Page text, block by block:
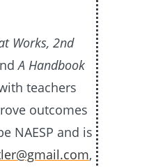
Works, 2nd
A Handbook
teachers
outcomes
NAESP and is
,